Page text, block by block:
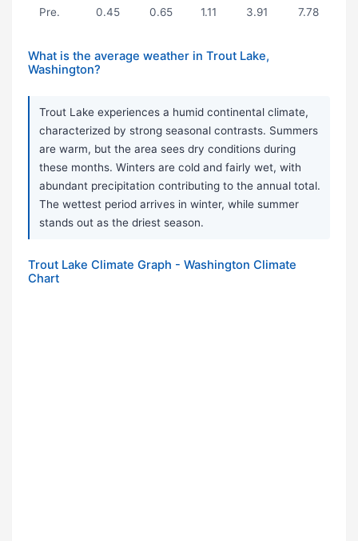
Pre. 0.45 0.65 1.11 3.91 7.78
What is the average weather in Trout Lake,
Washington?
Trout Lake experiences a humid continental climate,
characterized by strong seasonal contrasts. Summers
are warm, but the area sees dry conditions during
these months. Winters are cold and fairly wet, with
abundant precipitation contributing to the annual total.
The wettest period arrives in winter, while summer
stands out as the driest season.
Trout Lake Climate Graph - Washington Climate
Chart